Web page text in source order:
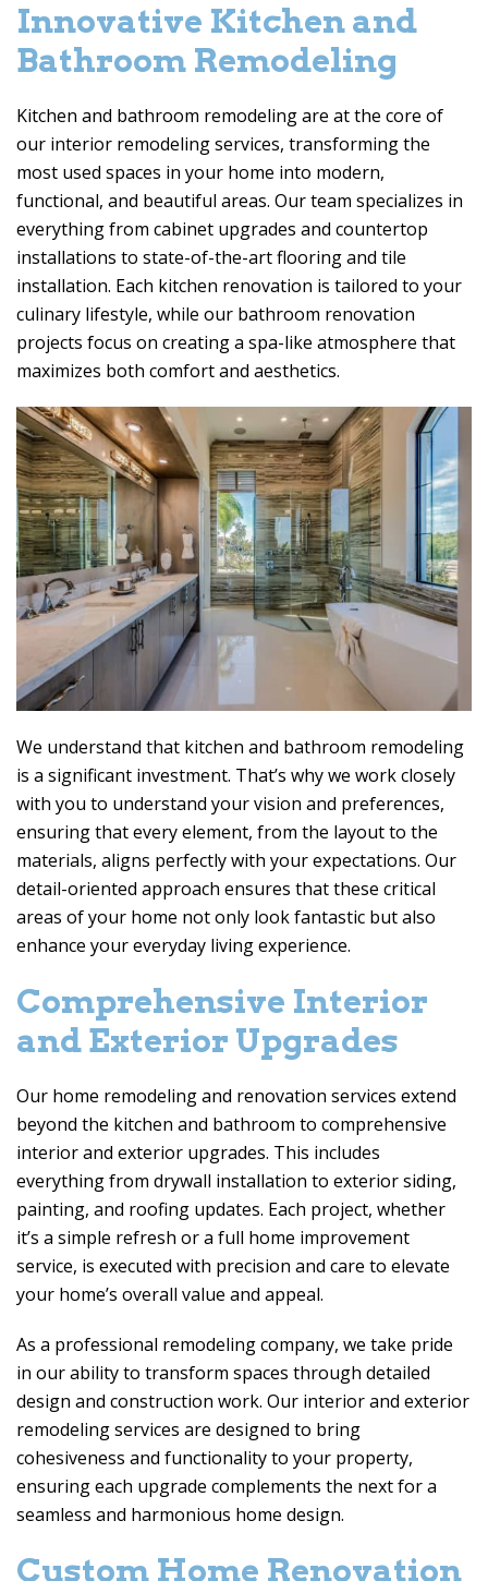
Innovative Kitchen and
Bathroom Remodeling
Kitchen and bathroom remodeling are at the core of
our interior remodeling services, transforming the
most used spaces in your home into modern,
functional, and beautiful areas. Our team specializes in
everything from cabinet upgrades and countertop
installations to state-of-the-art flooring and tile
installation. Each kitchen renovation is tailored to your
culinary lifestyle, while our bathroom renovation
projects focus on creating a spa-like atmosphere that
maximizes both comfort and aesthetics.
We understand that kitchen and bathroom remodeling
is a significant investment. That’s why we work closely
with you to understand your vision and preferences,
ensuring that every element, from the layout to the
materials, aligns perfectly with your expectations. Our
detail-oriented approach ensures that these critical
areas of your home not only look fantastic but also
enhance your everyday living experience.
Comprehensive Interior
and Exterior Upgrades
Our home remodeling and renovation services extend
beyond the kitchen and bathroom to comprehensive
interior and exterior upgrades. This includes
everything from drywall installation to exterior siding,
painting, and roofing updates. Each project, whether
it’s a simple refresh or a full home improvement
service, is executed with precision and care to elevate
your home’s overall value and appeal.
As a professional remodeling company, we take pride
in our ability to transform spaces through detailed
design and construction work. Our interior and exterior
remodeling services are designed to bring
cohesiveness and functionality to your property,
ensuring each upgrade complements the next for a
seamless and harmonious home design.
Custom Home Renovation